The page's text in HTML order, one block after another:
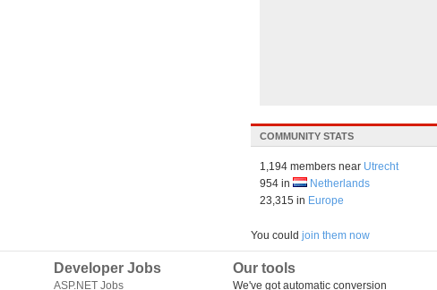
COMMUNITY STATS
1,194 members near Utrecht
954 in
Netherlands
23,315 in Europe
You could join them now
Developer Jobs
ASP.NET Jobs
Our tools
We've got automatic conversion